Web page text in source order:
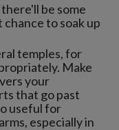
be some
to soak up
temples, for
Make
your
that go past
useful for
especially in